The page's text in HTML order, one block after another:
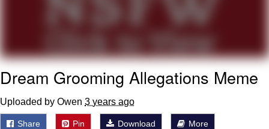
Dream Grooming Allegations Meme
Uploaded by Owen 3 years ago
Share Pin Download More